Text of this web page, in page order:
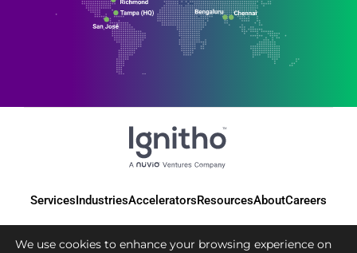
ServicesIndustriesAcceleratorsResourcesAboutCareers
We use cookies to enhance your browsing experience on